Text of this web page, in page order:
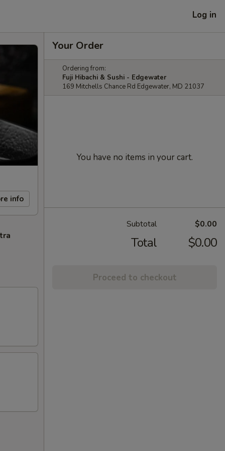
Log in
info
Your Order
Ordering from:
Fuji Hibachi & Sushi - Edgewater
169 Mitchells Chance Rd Edgewater, MD 21037
You have no items in your cart.
Subtotal $0.00
Total $0.00
Proceed to checkout